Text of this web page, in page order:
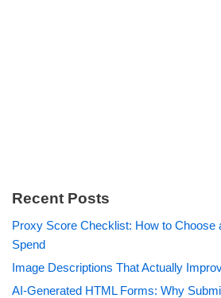
Recent Posts
Proxy Score Checklist: How to Choose
Spend
Image Descriptions That Actually
AI-Generated HTML Forms: Why